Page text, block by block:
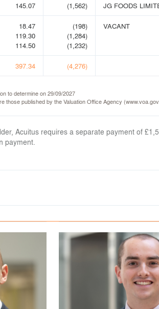
145.07 (1,562) JG FOODS
18.47
119.30
114.50
(198)
(1,284)
(1,232)
VACANT
397.34 (4,276)
to determine on 29/09/2027
those published by the Valuation Office Agency
Acuitus requires a separate payment of
payment.